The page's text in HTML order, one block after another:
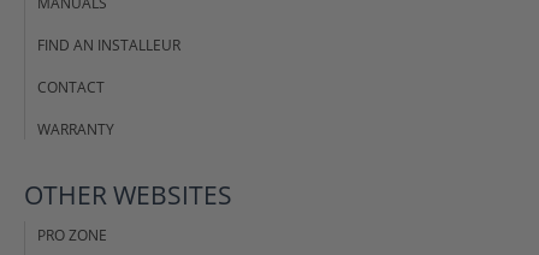
FIND AN INSTALLEUR
CONTACT
WARRANTY
OTHER WEBSITES
PRO ZONE